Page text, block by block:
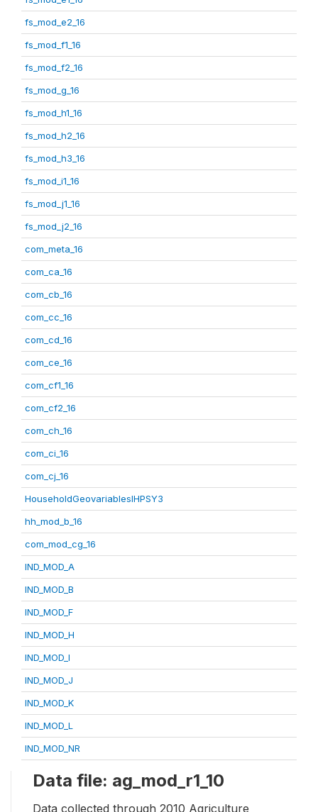
fs_mod_e2_16
fs_mod_f1_16
fs_mod_f2_16
fs_mod_g_16
fs_mod_h1_16
fs_mod_h2_16
fs_mod_h3_16
fs_mod_i1_16
fs_mod_j1_16
fs_mod_j2_16
com_meta_16
com_ca_16
com_cb_16
com_cc_16
com_cd_16
com_ce_16
com_cf1_16
com_cf2_16
com_ch_16
com_ci_16
com_cj_16
HouseholdGeovariablesIHPSY3
hh_mod_b_16
com_mod_cg_16
IND_MOD_A
IND_MOD_B
IND_MOD_F
IND_MOD_H
IND_MOD_I
IND_MOD_J
IND_MOD_K
IND_MOD_L
IND_MOD_NR
Data file: ag_mod_r1_10
Data collected through 2010 Agriculture